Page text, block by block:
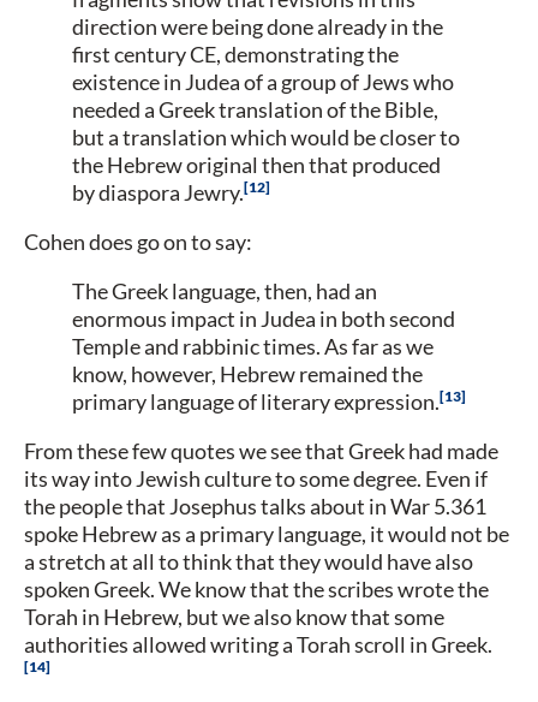
direction were being done already in the
first century CE, demonstrating the
existence in Judea of a group of Jews who
needed a Greek translation of the Bible,
but a translation which would be closer to
the Hebrew original then that produced
by diaspora Jewry. 12
Cohen does go on to say:
The Greek language, then, had an
enormous impact in Judea in both second
Temple and rabbinic times. As far as we
know, however, Hebrew remained the
primary language of literary expression. 13
From these few quotes we see that Greek had made
its way into Jewish culture to some degree. Even if
the people that Josephus talks about in War 5.361
spoke Hebrew as a primary language, it would not be
a stretch at all to think that they would have also
spoken Greek. We know that the scribes wrote the
Torah in Hebrew, but we also know that some
authorities allowed writing a Torah scroll in Greek.
14